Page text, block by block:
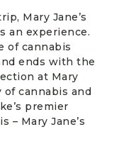
Mary Jane’s
an experience.
of cannabis
ends with the
at Mary
of cannabis and
premier
– Mary Jane’s